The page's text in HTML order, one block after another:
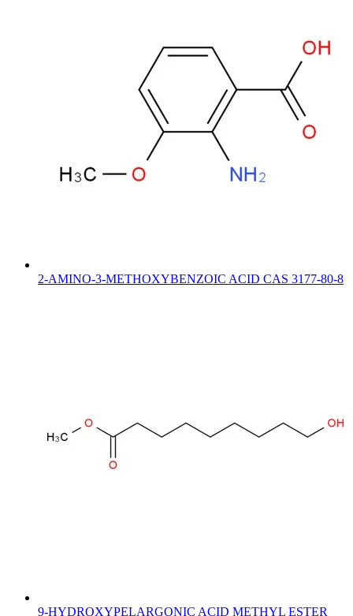
2-AMINO-3-METHOXYBENZOIC ACID CAS 3177-80-8
9-HYDROXYPELARGONIC ACID METHYL ESTER